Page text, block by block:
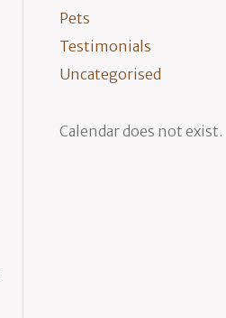
Pets
Testimonials
Uncategorised
Calendar does not exist.